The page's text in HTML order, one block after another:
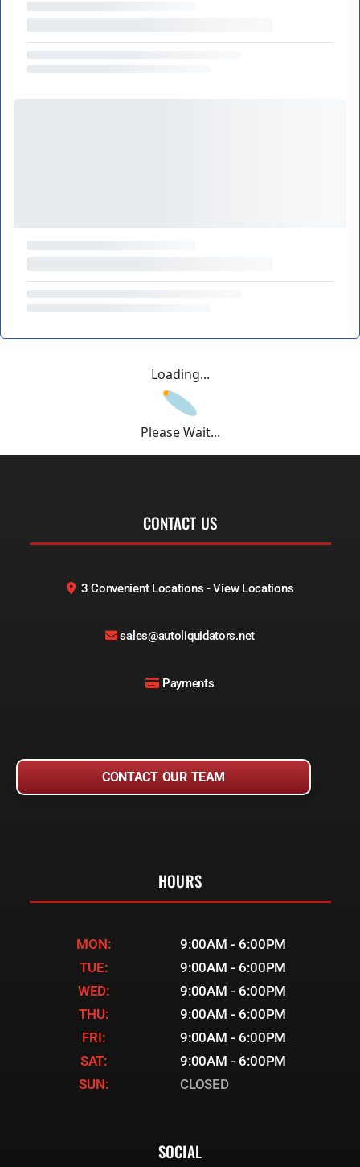
Loading...
Please Wait...
CONTACT US
3 Convenient Locations - View Locations
sales@autoliquidators.net
Payments
CONTACT OUR TEAM
HOURS
MON:
9:00AM - 6:00PM
TUE:
9:00AM - 6:00PM
WED:
9:00AM - 6:00PM
THU:
9:00AM - 6:00PM
FRI:
9:00AM - 6:00PM
SAT:
9:00AM - 6:00PM
SUN:
CLOSED
SOCIAL